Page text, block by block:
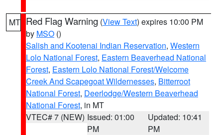
MT Red Flag Warning (View Text) expires 10:00 PM
by MSO ()
Salish and Kootenai Indian Reservation, Western
Lolo National Forest, Eastern Beaverhead National
Forest, Eastern Lolo National Forest/Welcome
Creek And Scapegoat Wildernesses, Bitterroot
National Forest, Deerlodge/Western Beaverhead
National Forest, in MT
VTEC# 7 (NEW) Issued: 01:00
PM
Updated: 10:41
PM